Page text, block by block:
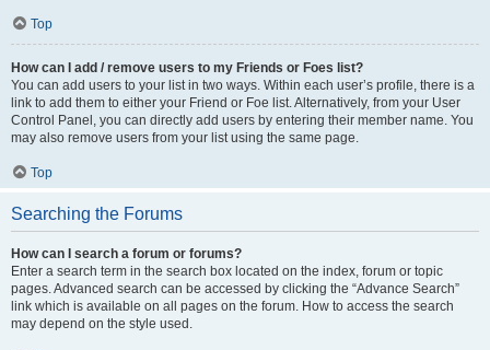
Top
How can I add / remove users to my Friends or Foes list?
You can add users to your list in two ways. Within each user’s profile, there is a
link to add them to either your Friend or Foe list. Alternatively, from your User
Control Panel, you can directly add users by entering their member name. You
may also remove users from your list using the same page.
Top
Searching the Forums
How can I search a forum or forums?
Enter a search term in the search box located on the index, forum or topic
pages. Advanced search can be accessed by clicking the “Advance Search”
link which is available on all pages on the forum. How to access the search
may depend on the style used.